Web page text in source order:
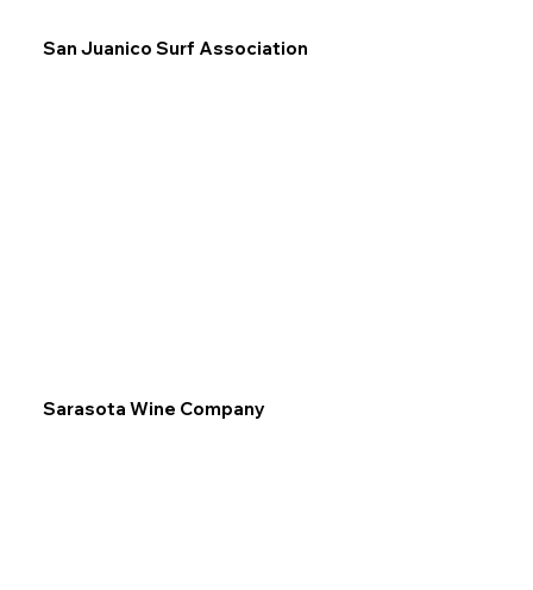
San Juanico Surf Association
Sarasota Wine Company